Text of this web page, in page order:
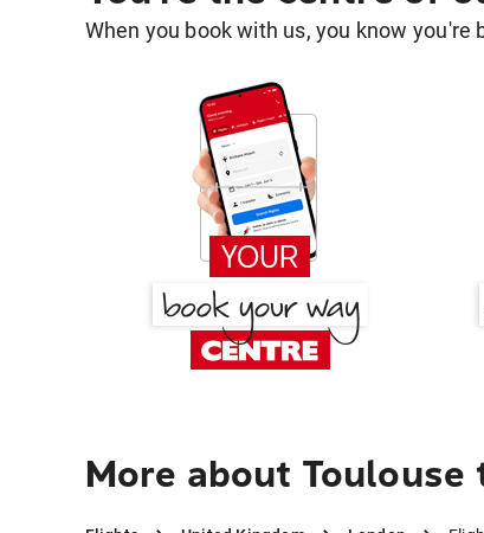
When you book with us, you know
More about Toulouse